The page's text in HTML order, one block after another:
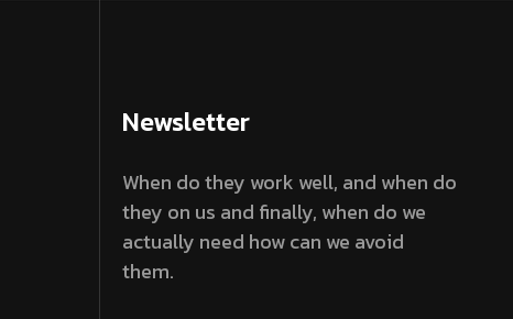
Newsletter
When do they work well, and when do
they on us and finally, when do we
actually need how can we avoid
them.